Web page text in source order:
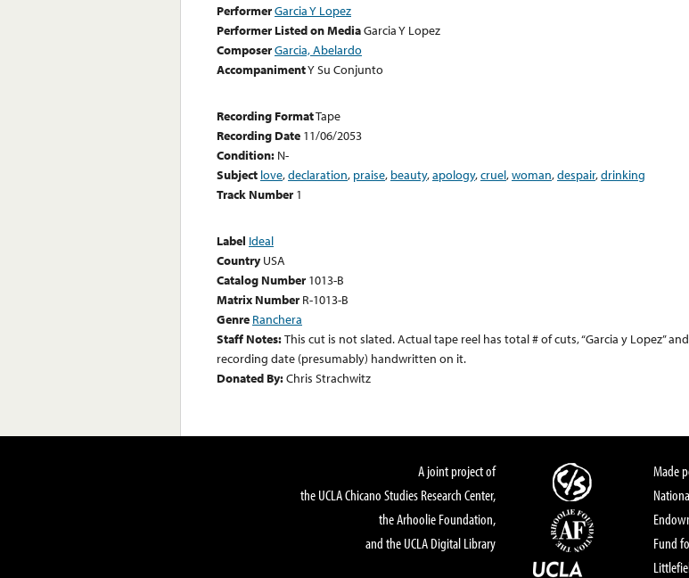
PerformerGarcia Y Lopez
Performer Listed on MediaGarcia Y Lopez
ComposerGarcia, Abelardo
AccompanimentY Su Conjunto
Recording FormatTape
Recording Date 11/06/2053
Condition: N-
Subject love,declaration, praise, beauty,apology,cruel,woman,despair,drinking
Track Number 1
Label Ideal
Country USA
Catalog Number 1013-B
Matrix Number R-1013-B
Genre Ranchera
Staff Notes:This cut is not slated. Actual tape reel has total # of cuts, “Garcia y Lopez” and
recording date (presumably) handwritten on it.
Donated By:Chris Strachwitz
A joint project of
the UCLA Chicano Studies Research Center,
the Arhoolie Foundation,
and the UCLA Digital Library
Made
Fund